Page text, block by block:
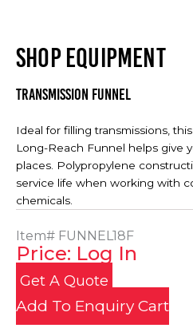
SHOP EQUIPMENT
Transmission Funnel
Ideal for filling transmissions,
Long-Reach Funnel helps give
places. Polypropylene
service life when working with
chemicals.
Item# FUNNEL18F
Price: Log In
Get A Quote
Add To Enquiry Cart